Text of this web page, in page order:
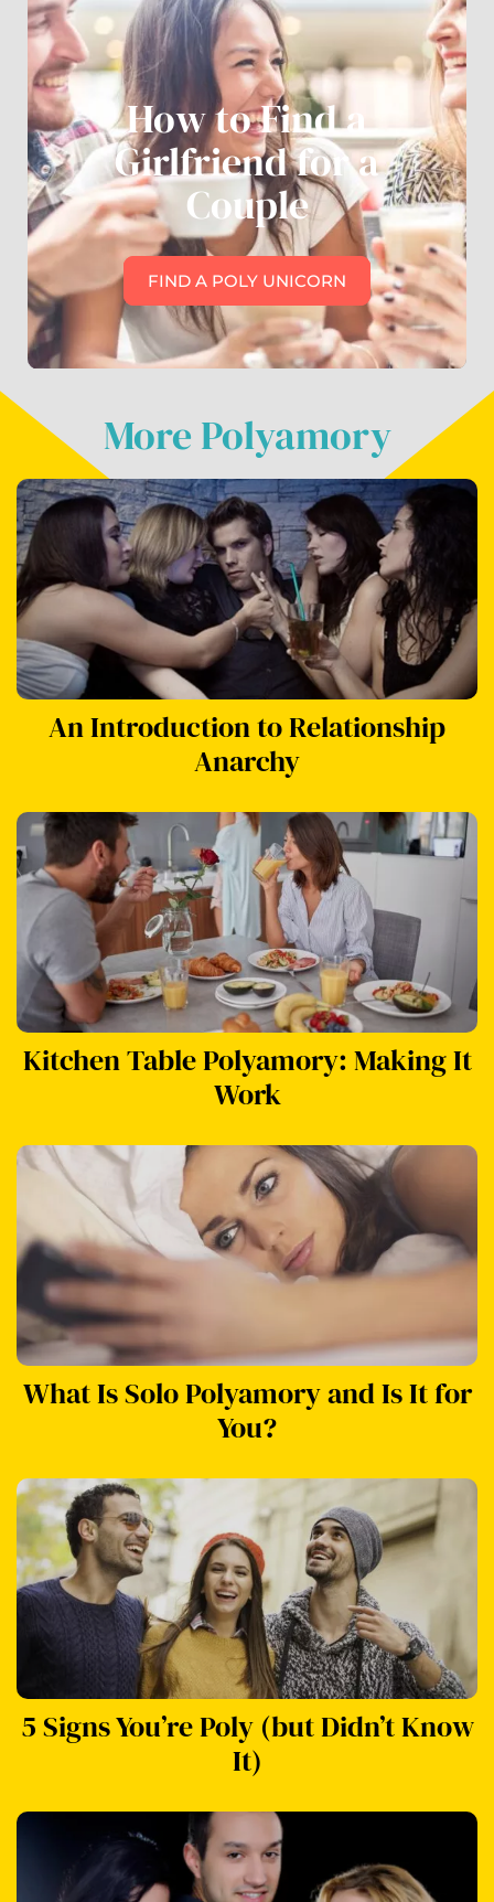
How to Find a
Girlfriend for a
Couple
FIND A POLY UNICORN
More Polyamory
An Introduction to Relationship
Anarchy
Kitchen Table Polyamory: Making It
Work
What Is Solo Polyamory and Is It for
You?
5 Signs You’re Poly (but Didn’t Know
It)